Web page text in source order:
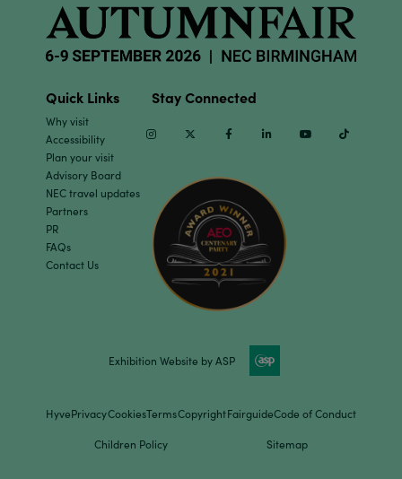
Quick Links
Why visit
Accessibility
Plan your visit
Advisory Board
NEC travel updates
Partners
PR
FAQs
Contact Us
Stay Connected
InstagramTwitter Facebook Linkedin Youtube
Exhibition Website by ASP
HyvePrivacyCookiesTermsCopyrightFairguideCode of Conduct
Children Policy Sitemap